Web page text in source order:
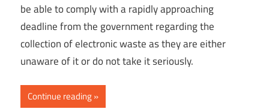
be able to comply with a rapidly approaching
deadline from the government regarding the
collection of electronic waste as they are either
unaware of it or do not take it seriously.
Continue reading